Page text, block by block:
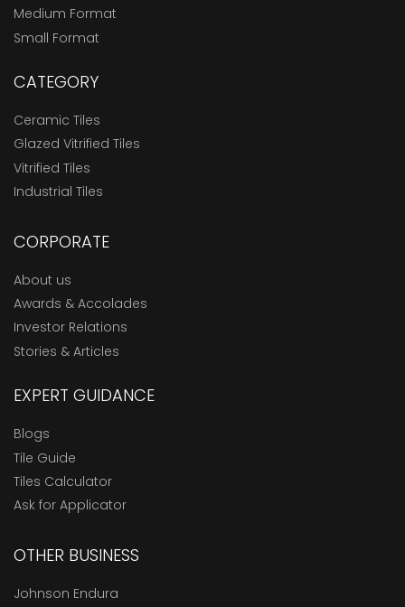
Medium Format
Small Format
CATEGORY
Ceramic Tiles
Glazed Vitrified Tiles
Vitrified Tiles
Industrial Tiles
CORPORATE
About us
Awards & Accolades
Investor Relations
Stories & Articles
EXPERT GUIDANCE
Blogs
Tile Guide
Tiles Calculator
Ask for Applicator
OTHER BUSINESS
Johnson Endura